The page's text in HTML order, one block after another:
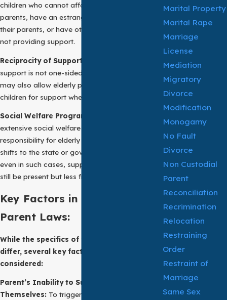
children who cannot afford to support their
parents, have an estranged relationship with
their parents, or have other valid reasons for
not providing support.
Reciprocity of Support:
support is not one-sided. Some jurisdictions
may also allow elderly parents to sue their adult
children for support when needed.
Social Welfare Programs:
extensive social welfare programs, the
responsibility for elderly parent support often
shifts to the state or government. However,
even in such cases, support of parent laws may
still be present but less frequently enforced.
Key Factors in Support of
Parent Laws:
While the specifics of filial support laws
differ, several key factors are generally
considered:
Parent’s Inability to Support
Themselves: To trigger filial support
Marital Property
Marital Rape
Marriage
License
Mediation
Migratory
Divorce
Modification
Monogamy
No Fault
Divorce
Non Custodial
Parent
Reconciliation
Recrimination
Relocation
Restraining
Order
Restraint of
Marriage
Same Sex